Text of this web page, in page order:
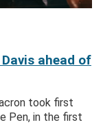
ahead of
took first
Pen, in the first